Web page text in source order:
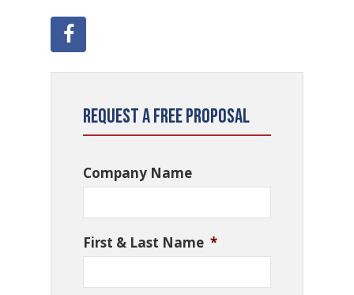
Request a Free Proposal
Company Name
First & Last Name *